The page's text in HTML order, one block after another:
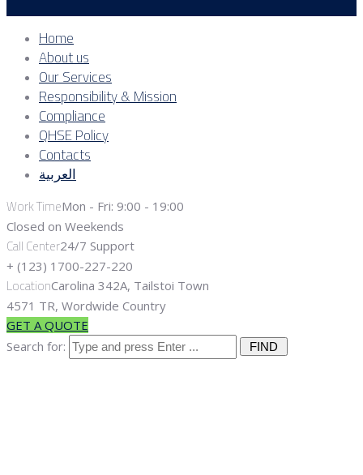
Home
About us
Our Services
Responsibility & Mission
Compliance
QHSE Policy
Contacts
العربية
Work TimeMon - Fri: 9:00 - 19:00
Closed on Weekends
Call Center24/7 Support
+ (123) 1700-227-220
LocationCarolina 342A, Tailstoi Town
4571 TR, Wordwide Country
GET A QUOTE
Search for: